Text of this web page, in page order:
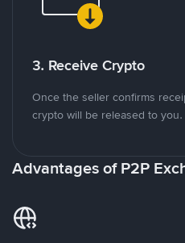
3. Receive Crypto
Once the seller confirms
crypto will be released to you.
Advantages of P2P